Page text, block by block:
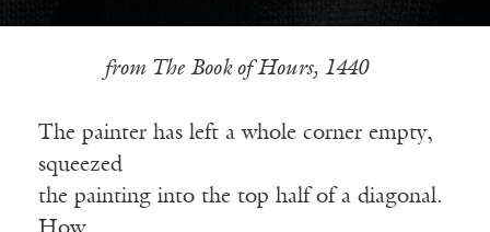
from The Book of Hours, 1440
The painter has left a whole corner empty,
squeezed
the painting into the top half of a diagonal.